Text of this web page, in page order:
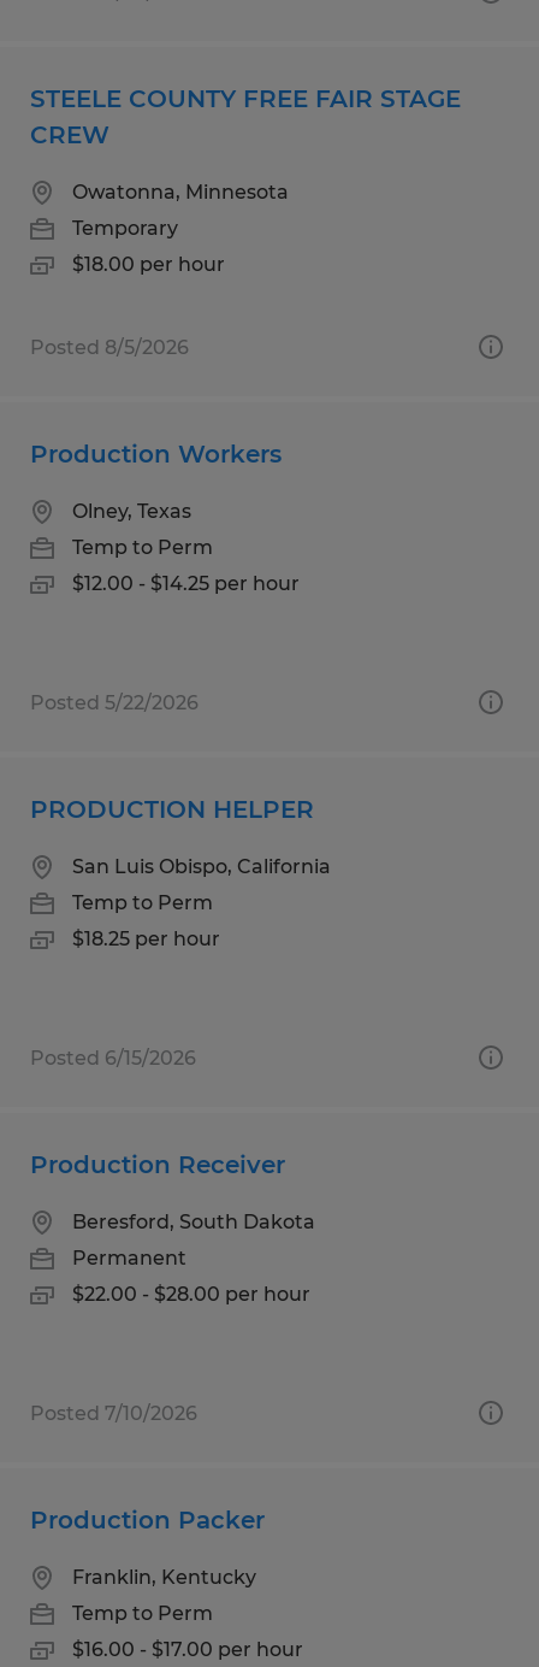
STEELE COUNTY FREE FAIR STAGE
CREW
Owatonna, Minnesota
Temporary
$18.00 per hour
Posted 8/5/2026
Production Workers
Olney, Texas
Temp to Perm
$12.00 - $14.25 per hour
Posted 5/22/2026
PRODUCTION HELPER
San Luis Obispo, California
Temp to Perm
$18.25 per hour
Posted 6/15/2026
Production Receiver
Beresford, South Dakota
Permanent
$22.00 - $28.00 per hour
Posted 7/10/2026
Production Packer
Franklin, Kentucky
Temp to Perm
$16.00 - $17.00 per hour